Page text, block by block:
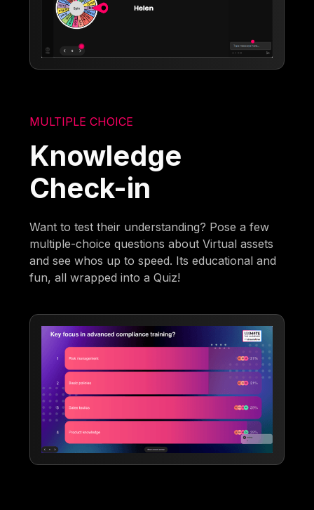
MULTIPLE CHOICE
Knowledge
Check-in
Want to test their understanding? Pose a few
multiple-choice questions about Virtual assets
and see whos up to speed. Its educational and
fun, all wrapped into a Quiz!